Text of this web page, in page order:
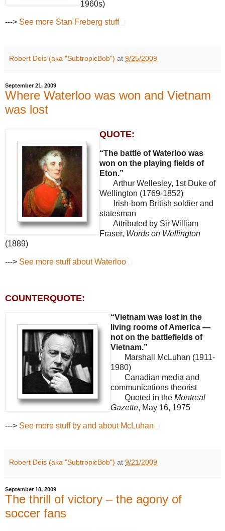
1960s)
---> See more Stan Freberg stuff
Robert Deis (aka "SubtropicBob") at 9/25/2009
September 21, 2009
Where Waterloo was won and Vietnam
was lost
QUOTE:
“The battle of Waterloo was
won on the playing fields of
Eton.”
Arthur Wellesley, 1st Duke of
Wellington (1769-1852)
Irish-born British soldier and
statesman
Attributed by Sir William
Fraser, Words on Wellington
(1889)
---> See more stuff about Waterloo
COUNTERQUOTE:
“Vietnam was lost in the
living rooms of America —
not on the battlefields of
Vietnam.”
Marshall McLuhan (1911-
1980)
Canadian media and
communications theorist
Quoted in the Montreal
Gazette, May 16, 1975
---> See more stuff by and about McLuhan
Robert Deis (aka "SubtropicBob") at 9/21/2009
September 18, 2009
The thrill of victory – the agony of
soccer fans